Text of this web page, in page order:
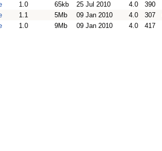
1.0 65kb 25 Jul 2010 4.0 390
1.1 5Mb 09 Jan 2010 4.0 307
1.0 9Mb 09 Jan 2010 4.0 417